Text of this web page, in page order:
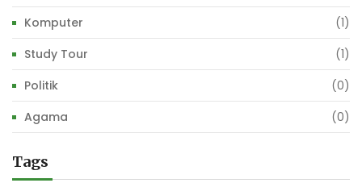
Komputer
(1)
Study Tour
(1)
Politik
(0)
Agama
(0)
Tags